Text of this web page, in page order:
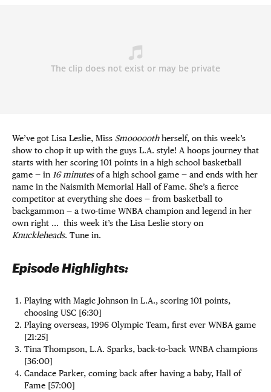
We’ve got Lisa Leslie, Miss Smooooothherself, on this week’s
show to chop it up with the guys L.A. style! A hoops journey that
starts with her scoring 101 points in a high school basketball
game — in 16 minutesof a high school game — and ends with her
name in the Naismith Memorial Hall of Fame. She’s a fierce
competitor at everything she does — from basketball to
backgammon — a two-time WNBA champion and legend in her
own right ... this week it’s the Lisa Leslie story on
Knuckleheads. Tune in.
Episode Highlights:
Playing with Magic Johnson in L.A., scoring 101 points,
choosing USC [6:30]
Playing overseas, 1996 Olympic Team, first ever WNBA game
[21:25]
Tina Thompson, L.A. Sparks, back-to-back WNBA champions
[36:00]
Candace Parker, coming back after having a baby, Hall of
Fame [57:00]